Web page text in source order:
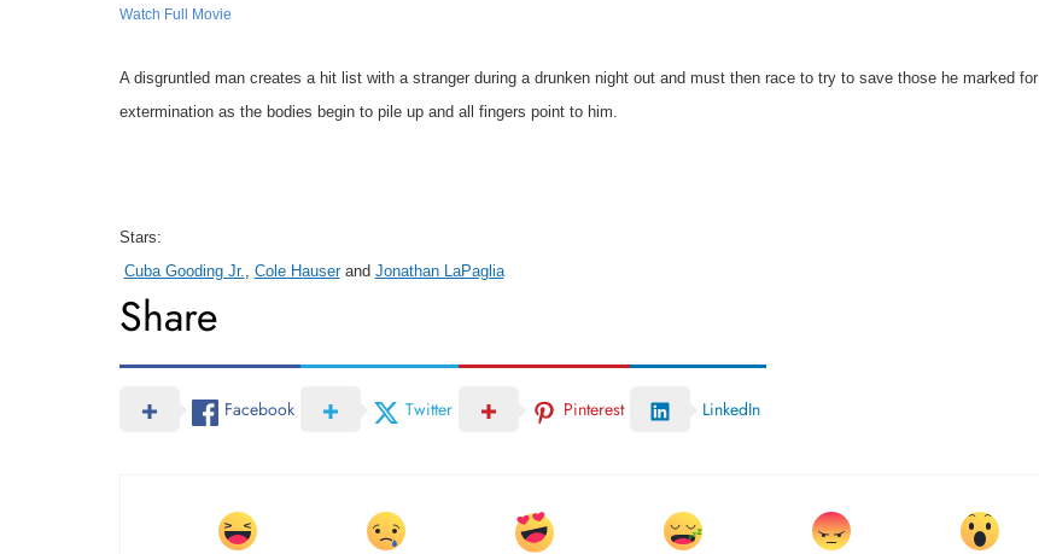
Watch Full Movie
A disgruntled man creates a hit list with a stranger during a drunken night out and must then race to try to save those he marked for
extermination as the bodies begin to pile up and all fingers point to him.
Stars:
Cuba Gooding Jr., Cole Hauserand Jonathan LaPaglia
Share
Facebook Twitter Pinterest LinkedIn